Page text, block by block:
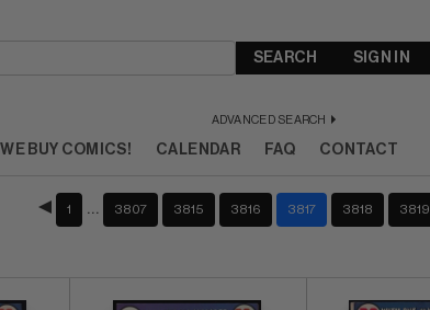
SEARCH
ADVANCED SEARCH
SIGN IN
WE BUY COMICS! CALENDAR FAQ CONTACT
1 3807 3815 3816 3817 3818 3819